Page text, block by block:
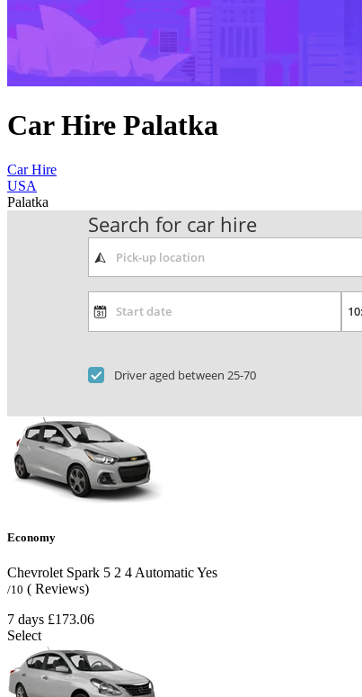
Car Hire Palatka
Car Hire
USA
Palatka
Search for car hire
Driver aged between 25-70
Economy
Chevrolet Spark 5 2 4 AutomaticYes
/10 ( Reviews)
7 days £173.06
Select